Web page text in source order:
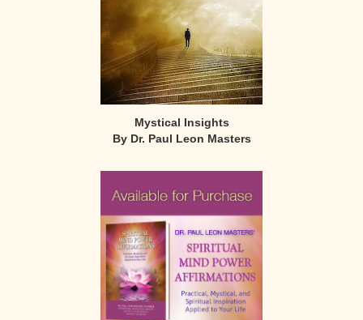
Mystical Insights
By Dr. Paul Leon Masters